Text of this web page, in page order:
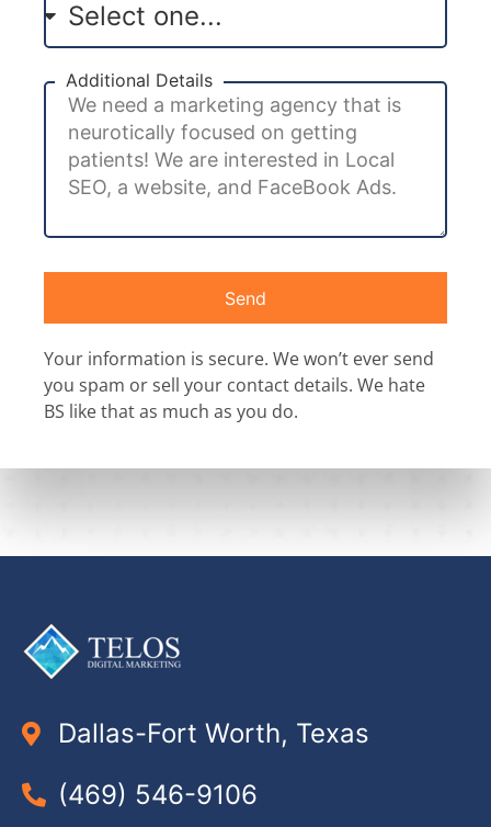
Additional Details
Send
Your information is secure. We won’t ever send
you spam or sell your contact details. We hate
BS like that as much as you do.
Dallas-Fort Worth, Texas
(469) 546-9106